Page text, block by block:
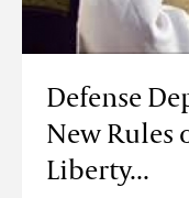
Defense
New Rules
Liberty...